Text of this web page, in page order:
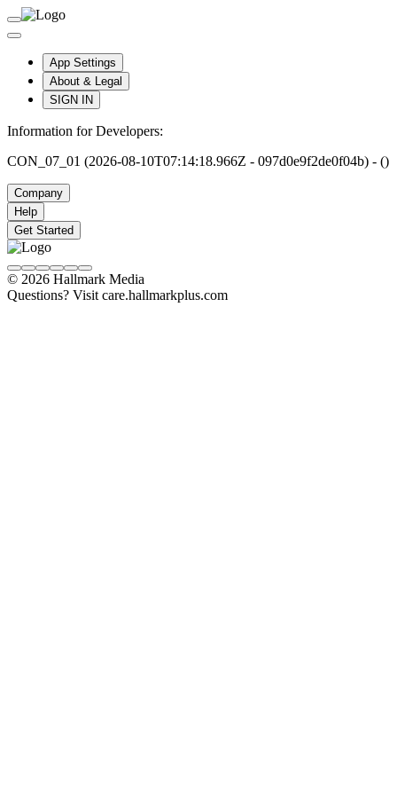
App Settings
About & Legal
SIGN IN
Information for Developers:
CON_07_01 (2026-08-10T07:14:18.966Z - 097d0e9f2de0f04b) - ()
Company
Help
Get Started
© 2026 Hallmark Media
Questions? Visit care.hallmarkplus.com